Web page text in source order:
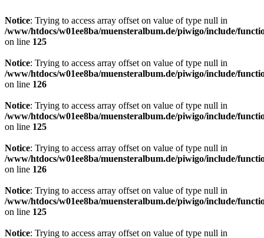
Notice: Trying to access array offset on value of type null in
/www/htdocs/w01ee8ba/muensteralbum.de/piwigo/include/
on line 125
Notice: Trying to access array offset on value of type null in
/www/htdocs/w01ee8ba/muensteralbum.de/piwigo/include/
on line 126
Notice: Trying to access array offset on value of type null in
/www/htdocs/w01ee8ba/muensteralbum.de/piwigo/include/
on line 125
Notice: Trying to access array offset on value of type null in
/www/htdocs/w01ee8ba/muensteralbum.de/piwigo/include/
on line 126
Notice: Trying to access array offset on value of type null in
/www/htdocs/w01ee8ba/muensteralbum.de/piwigo/include/
on line 125
Notice: Trying to access array offset on value of type null in